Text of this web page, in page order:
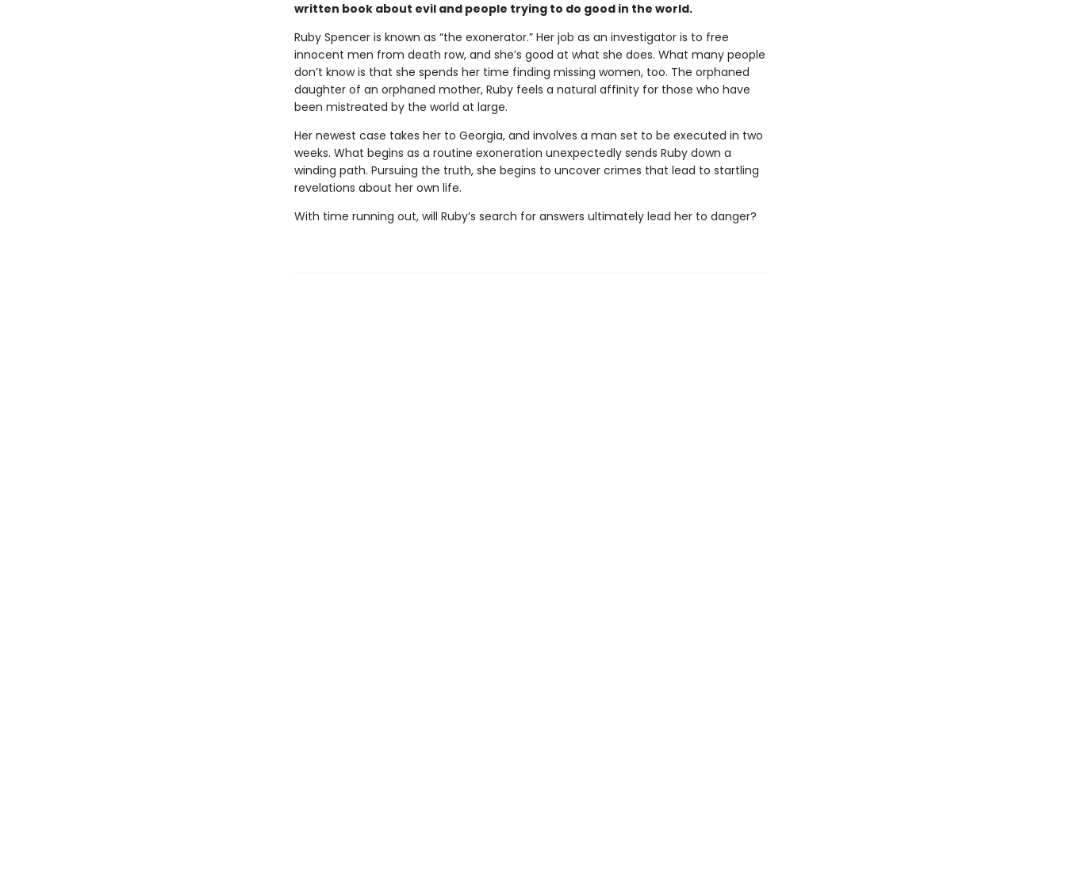
written book about evil and people trying to do good in the world.
Ruby Spencer is known as “the exonerator.” Her job as an investigator is to free
innocent men from death row, and she’s good at what she does. What many people
don’t know is that she spends her time finding missing women, too. The orphaned
daughter of an orphaned mother, Ruby feels a natural affinity for those who have
been mistreated by the world at large.
Her newest case takes her to Georgia, and involves a man set to be executed in two
weeks. What begins as a routine exoneration unexpectedly sends Ruby down a
winding path. Pursuing the truth, she begins to uncover crimes that lead to startling
revelations about her own life.
With time running out, will Ruby’s search for answers ultimately lead her to danger?